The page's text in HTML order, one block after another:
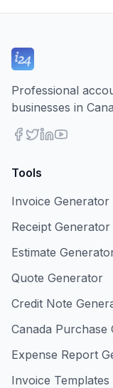
Professional
businesses in
Tools
Invoice Generator
Receipt Generator
Estimate
Quote Generator
Credit Note
Canada
Expense Report
Invoice Templates